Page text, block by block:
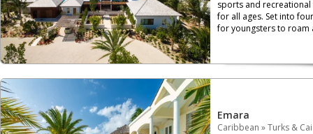
sports and
for all ages. Set into
for youngsters to roam
Emara
Caribbean »Turks &